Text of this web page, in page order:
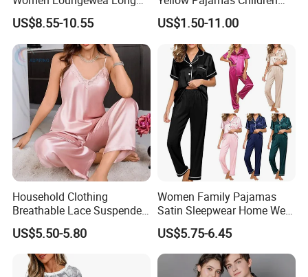
flammability.
And the viscose fiber we used is TANBOOCEL BAMBOO
standard 100 by Oeko-Tex.
Sleeve Outwear Pajamas
Set
US$8.55-10.55
Long Sleeve 2PC Pijamas
US$1.50-11.00
Household Clothing
Breathable Lace Suspender
Nightgown Female Satin
Women Pajamas
US$5.50-5.80
Women Family Pajamas
Satin Sleepwear Home Wear
Pajama Set for Summer
US$5.75-6.45